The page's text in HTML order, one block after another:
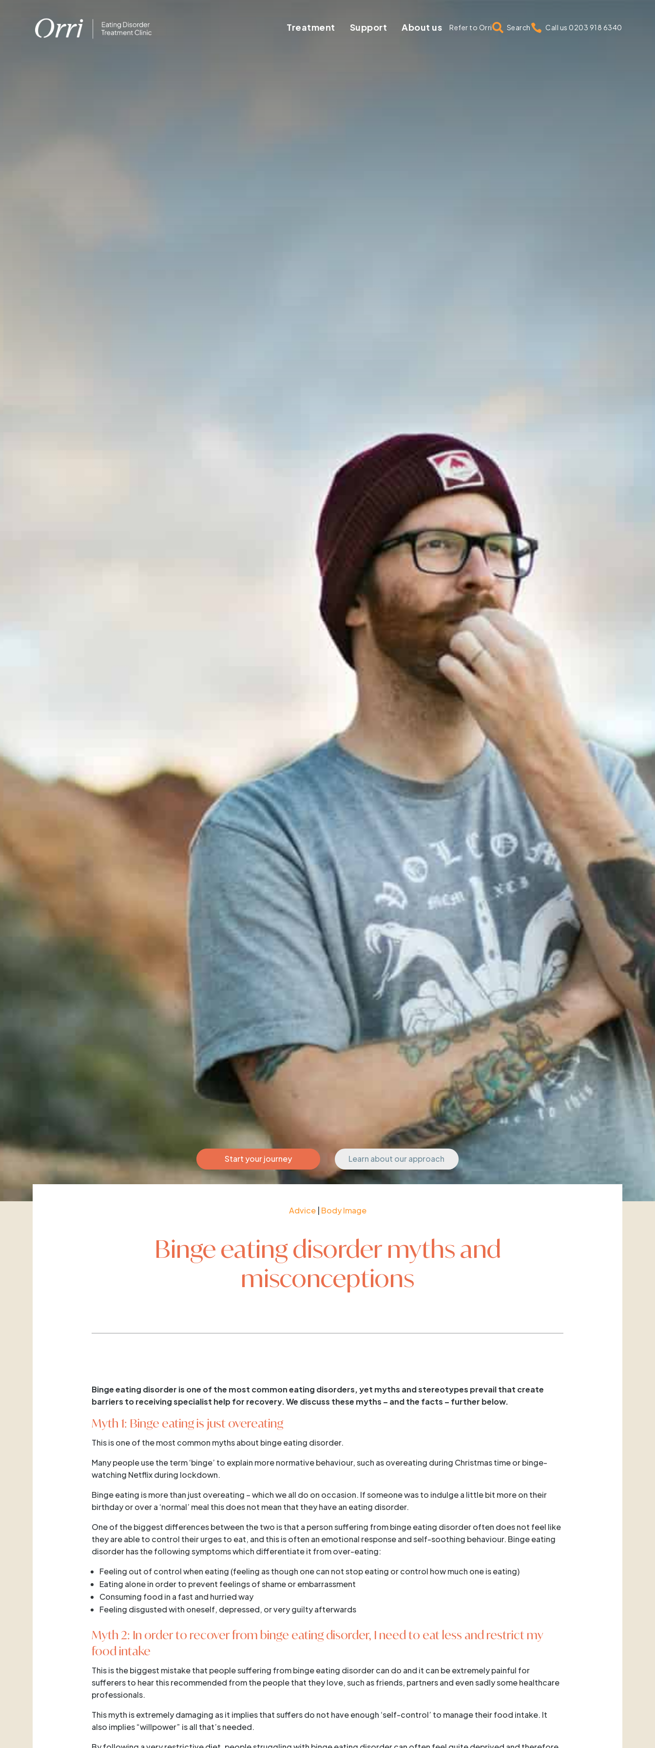
Treatment Support About us Refer to Orri Search Call us 0203 918 6340
Start your journey Learn about our approach
Advice| Body Image
Binge eating disorder myths and
misconceptions
Binge eating disorder is one of the most common eating disorders, yet myths and stereotypes prevail that create
barriers to receiving specialist help for recovery. We discuss these myths – and the facts – further below.
Myth 1: Binge eating is just overeating
This is one of the most common myths about binge eating disorder.
Many people use the term ‘binge’ to explain more normative behaviour, such as overeating during Christmas time or binge-
watching Netflix during lockdown.
Binge eating is more than just overeating – which we all do on occasion. If someone was to indulge a little bit more on their
birthday or over a ‘normal’ meal this does not mean that they have an eating disorder.
One of the biggest differences between the two is that a person suffering from binge eating disorder often does not feel like
they are able to control their urges to eat, and this is often an emotional response and self-soothing behaviour. Binge eating
disorder has the following symptoms which differentiate it from over-eating:
Feeling out of control when eating (feeling as though one can not stop eating or control how much one is eating)
Eating alone in order to prevent feelings of shame or embarrassment
Consuming food in a fast and hurried way
Feeling disgusted with oneself, depressed, or very guilty afterwards
Myth 2: In order to recover from binge eating disorder, I need to eat less and restrict my
food intake
This is the biggest mistake that people suffering from binge eating disorder can do and it can be extremely painful for
sufferers to hear this recommended from the people that they love, such as friends, partners and even sadly some healthcare
professionals.
This myth is extremely damaging as it implies that suffers do not have enough ‘self-control’ to manage their food intake. It
also implies “willpower” is all that’s needed.